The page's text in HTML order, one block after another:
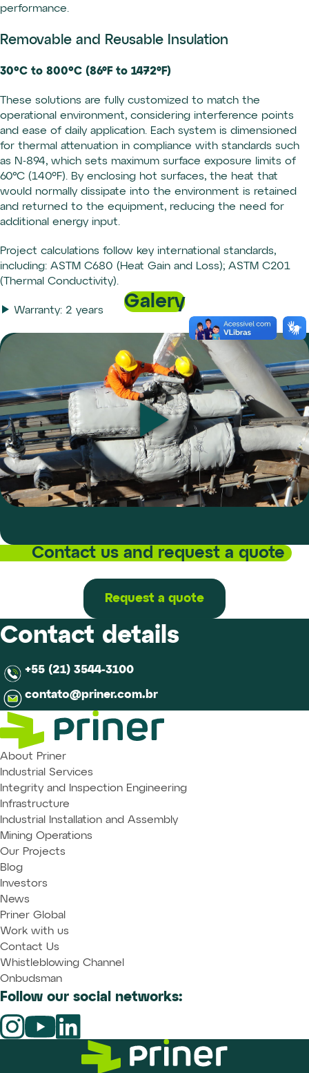
performance.
Removable and Reusable Insulation
30°C to 800°C (86ºF to 1472ºF)
These solutions are fully customized to match the
operational environment, considering interference points
and ease of daily application. Each system is dimensioned
for thermal attenuation in compliance with standards such
as N-894, which sets maximum surface exposure limits of
60°C (140ºF). By enclosing hot surfaces, the heat that
would normally dissipate into the environment is retained
and returned to the equipment, reducing the need for
additional energy input.
Project calculations follow key international standards,
including: ASTM C680 (Heat Gain and Loss); ASTM C201
(Thermal Conductivity).
Warranty: 2 years Galery
Contact us and request a quote
Request a quote
Contact details
+55 (21) 3544-3100
contato@priner.com.br
About Priner
Industrial Services
Integrity and Inspection Engineering
Infrastructure
Industrial Installation and Assembly
Mining Operations
Our Projects
Blog
Investors
News
Priner Global
Work with us
Contact Us
Whistleblowing Channel
Onbudsman
Follow our social networks: